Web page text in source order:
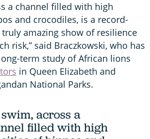
a channel filled with high
and crocodiles, is a record-
amazing show of resilience
risk,” said Braczkowski, who has
term study of African lions
in Queen Elizabeth and
National Parks.
across a
filled with high